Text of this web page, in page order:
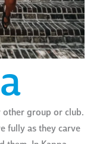
other group or club.
fully as they carve